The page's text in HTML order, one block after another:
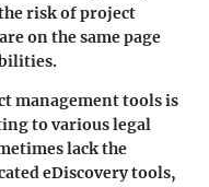
risk of project
on the same page
management tools is
to various legal
lack the
eDiscovery tools,